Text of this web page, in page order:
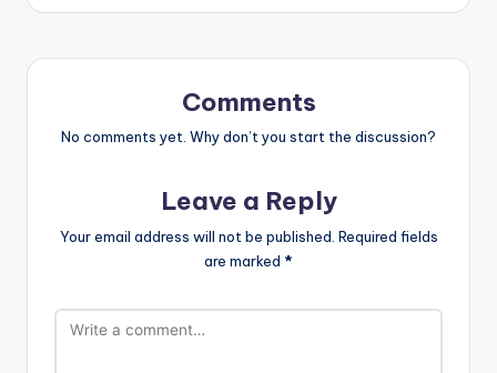
Comments
No comments yet. Why don’t you start the discussion?
Leave a Reply
Your email address will not be published. Required fields
are marked *